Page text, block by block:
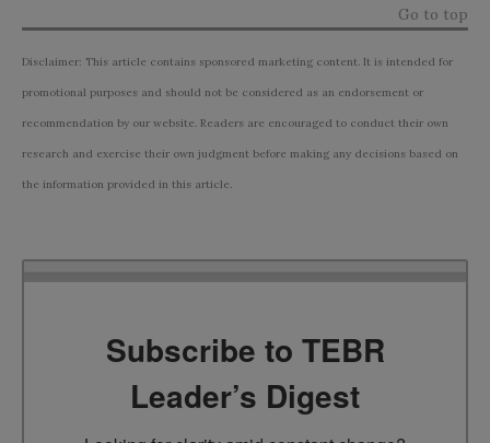
Go to top
Disclaimer: This article contains sponsored marketing content. It is intended for
promotional purposes and should not be considered as an endorsement or
recommendation by our website. Readers are encouraged to conduct their own
research and exercise their own judgment before making any decisions based on
the information provided in this article.
Subscribe to TEBR
Leader’s Digest